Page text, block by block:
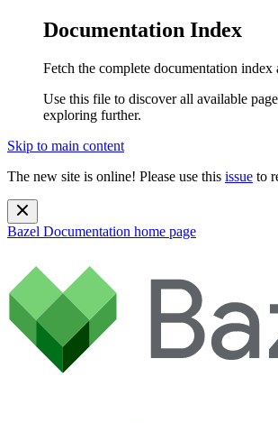
Documentation Index
Fetch the complete documentation index
Use this file to discover all available
exploring further.
Skip to main content
The new site is online! Please use this issue to
Bazel Documentation home page